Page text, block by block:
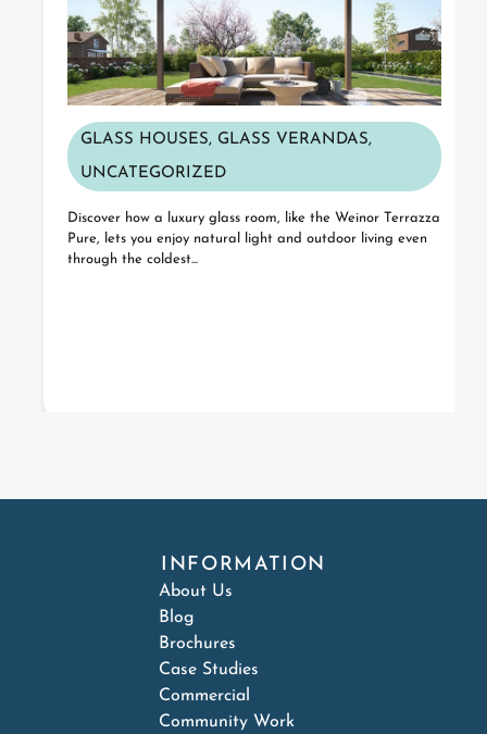
GLASS HOUSES, GLASS VERANDAS,
UNCATEGORIZED
Discover how a luxury glass room, like the Weinor Terrazza
Pure, lets you enjoy natural light and outdoor living even
through the coldest...
INFORMATION
About Us
Blog
Brochures
Case Studies
Commercial
Community Work